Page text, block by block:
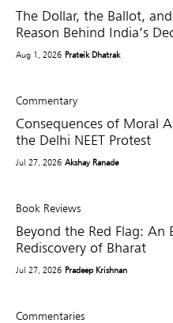
The Dollar, the Ballot,
Reason Behind India’s
Aug 1, 2026 Prateik Dhatrak
Commentary
Consequences of Moral
the Delhi NEET Protest
Jul 27, 2026 Akshay Ranade
Book Reviews
Beyond the Red Flag: An
Rediscovery of Bharat
Jul 27, 2026 Pradeep Krishnan
Commentaries